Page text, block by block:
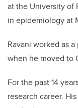
at the University of
in epidemiology at
Ravani worked as
when he moved to
For the past 14
research career.